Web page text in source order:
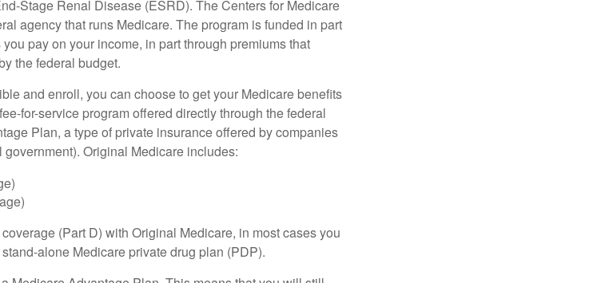
Stage Renal Disease (ESRD). The Centers for Medicare
agency that runs Medicare. The program is funded in part
pay on your income, in part through premiums that
the federal budget.
and enroll, you can choose to get your Medicare benefits
for-service program offered directly through the federal
Plan, a type of private insurance offered by companies
Original Medicare includes:
(Part D) with Original Medicare, in most cases you
alone Medicare private drug plan (PDP).